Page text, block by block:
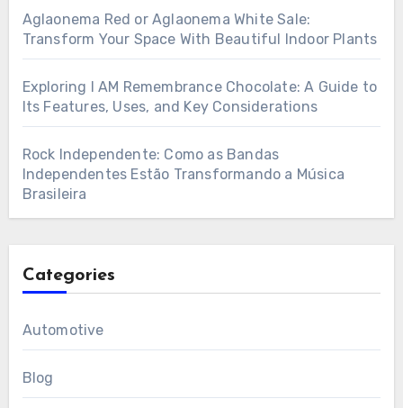
Aglaonema Red or Aglaonema White Sale:
Transform Your Space With Beautiful Indoor Plants
Exploring I AM Remembrance Chocolate: A Guide to
Its Features, Uses, and Key Considerations
Rock Independente: Como as Bandas
Independentes Estão Transformando a Música
Brasileira
Categories
Automotive
Blog